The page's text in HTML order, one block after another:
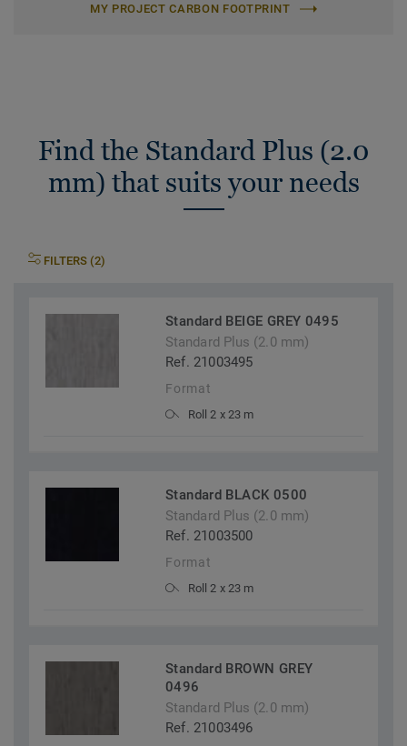
MY PROJECT CARBON FOOTPRINT
Find the Standard Plus (2.0
mm) that suits your needs
FILTERS (2)
Standard BEIGE GREY 0495
Standard Plus (2.0 mm)
Ref. 21003495
Format
Roll 2 x 23 m
Standard BLACK 0500
Standard Plus (2.0 mm)
Ref. 21003500
Format
Roll 2 x 23 m
Standard BROWN GREY
0496
Standard Plus (2.0 mm)
Ref. 21003496